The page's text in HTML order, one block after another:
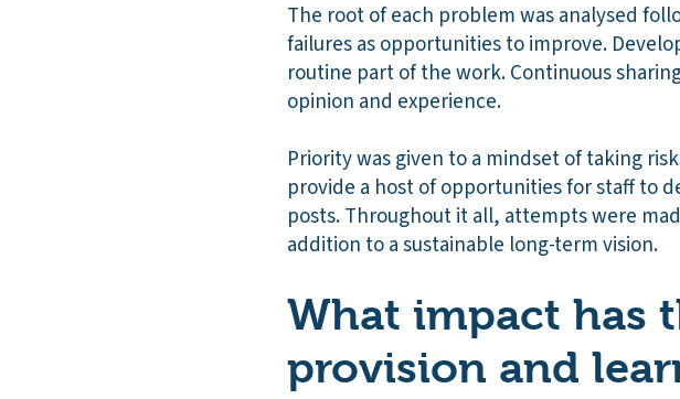
The root of each problem was analysed
failures as opportunities to improve.
routine part of the work. Continuous
opinion and experience.
Priority was given to a mindset of taking
provide a host of opportunities for staff to
posts. Throughout it all, attempts were
addition to a sustainable long-term vision.
What impact has
provision and